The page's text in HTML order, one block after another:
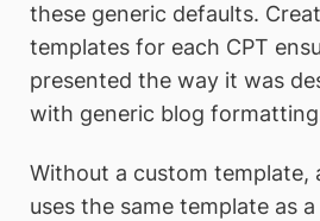
these generic defaults.
templates for each CPT
presented the way it was
with generic blog
Without a custom template,
uses the same template as